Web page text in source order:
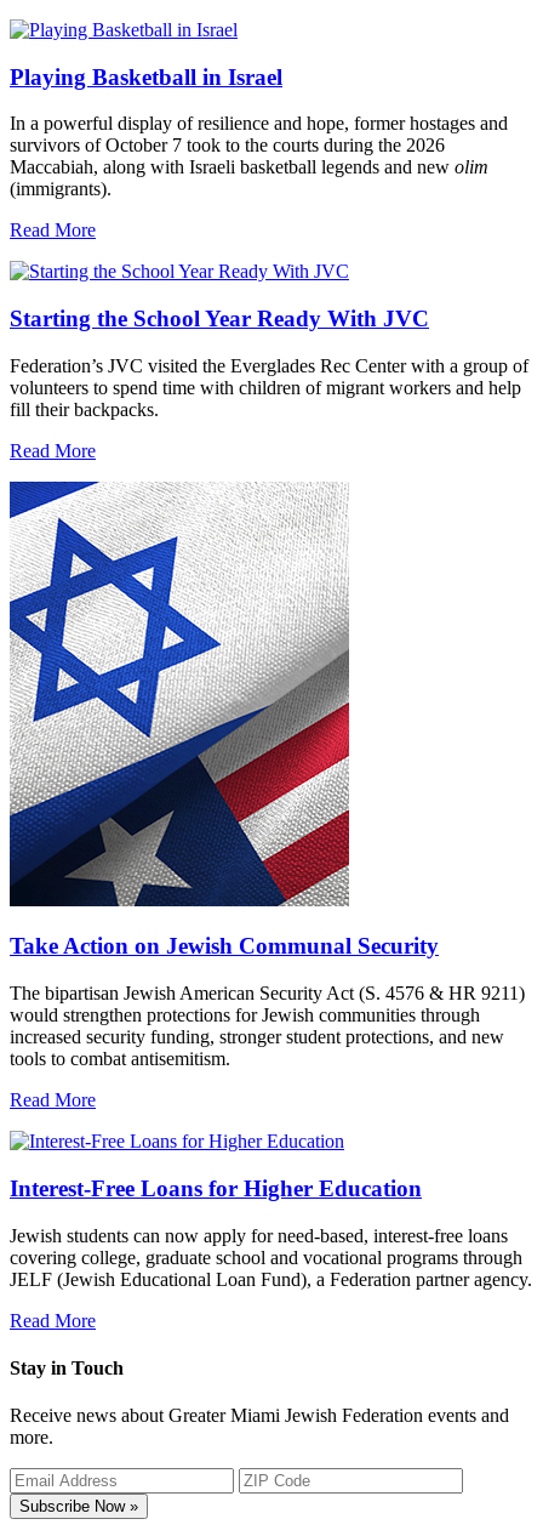
Playing Basketball in Israel
In a powerful display of resilience and hope, former hostages and
survivors of October 7 took to the courts during the 2026
Maccabiah, along with Israeli basketball legends and new olim
(immigrants).
Read More
Starting the School Year Ready With JVC
Federation’s JVC visited the Everglades Rec Center with a group of
volunteers to spend time with children of migrant workers and help
fill their backpacks.
Read More
Take Action on Jewish Communal Security
The bipartisan Jewish American Security Act (S. 4576 & HR 9211)
would strengthen protections for Jewish communities through
increased security funding, stronger student protections, and new
tools to combat antisemitism.
Read More
Interest-Free Loans for Higher Education
Jewish students can now apply for need-based, interest-free loans
covering college, graduate school and vocational programs through
JELF (Jewish Educational Loan Fund), a Federation partner agency.
Read More
Stay in Touch
Receive news about Greater Miami Jewish Federation events and
more.
Subscribe Now »